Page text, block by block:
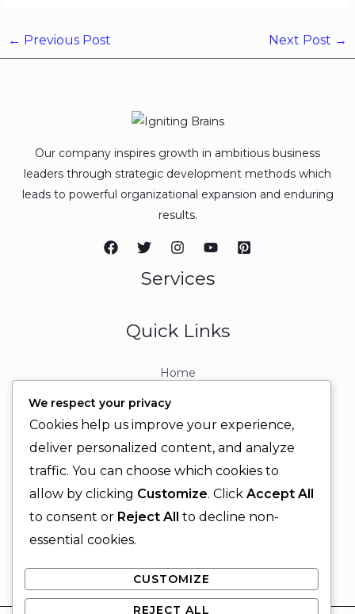
← Previous Post Next Post →
Our company inspires growth in ambitious business
leaders through strategic development methods which
leads to powerful organizational expansion and enduring
results.
Services
Quick Links
Home
Contact
Contact Info
+92 329 6315566
+92 330 9566555
We respect your privacy
Cookies help us improve your experience,
deliver personalized content, and analyze
traffic. You can choose which cookies to
allow by clicking Customize. Click Accept All
to consent or Reject All to decline non-
essential cookies.
CUSTOMIZE
REJECT ALL